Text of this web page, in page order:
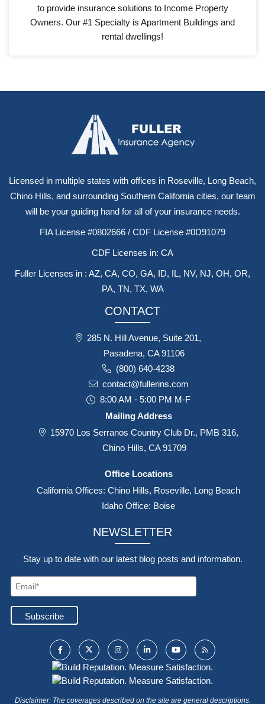
to provide insurance solutions to Income Property
Owners. Our #1 Specialty is Apartment Buildings and
rental dwellings!
Licensed in multiple states with offices in Roseville, Long Beach,
Chino Hills, and surrounding Southern California cities, our team
will be your guiding hand for all of your insurance needs.
FIA License #0802666 / CDF License #0D91079
CDF Licenses in: CA
Fuller Licenses in : AZ, CA, CO, GA, ID, IL, NV, NJ, OH, OR,
PA, TN, TX, WA
CONTACT
285 N. Hill Avenue, Suite 201,
Pasadena, CA 91106
(800) 640-4238
contact@fullerins.com
8:00 AM - 5:00 PM M-F
Mailing Address
15970 Los Serranos Country Club Dr., PMB 316,
Chino Hills, CA 91709
Office Locations
California Offices: Chino Hills, Roseville, Long Beach
Idaho Office: Boise
NEWSLETTER
Stay up to date with our latest blog posts and information.
Disclaimer: The coverages described on the site are general descriptions.